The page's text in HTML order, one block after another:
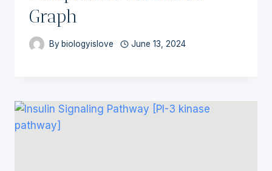
Graph
By biologyislove June 13, 2024